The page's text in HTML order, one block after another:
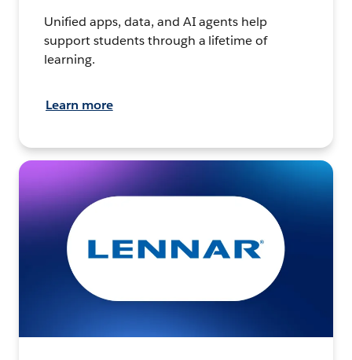
Unified apps, data, and AI agents help
support students through a lifetime of
learning.
Learn more